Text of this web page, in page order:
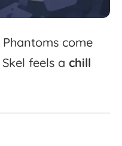
Phantoms come
Skel feels a chill